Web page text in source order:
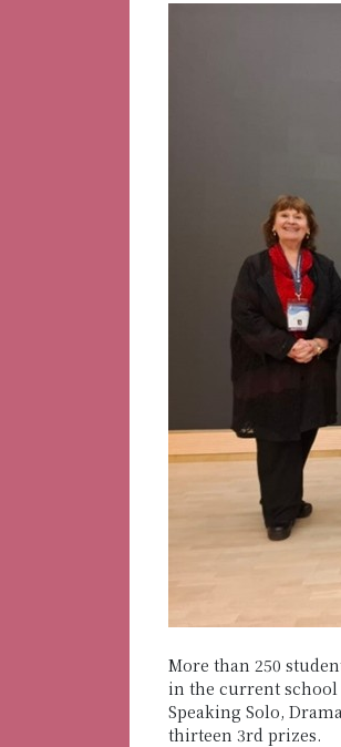
More than 250
in the current school
Speaking Solo,
thirteen 3rd prizes.